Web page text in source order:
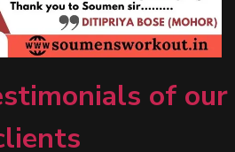
of our